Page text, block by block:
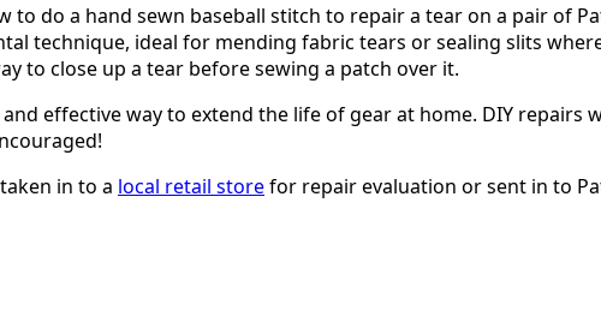
to do a hand sewn baseball stitch to repair a tear on a pair of
technique, ideal for mending fabric tears or sealing slits
to close up a tear before sewing a patch over it.
effective way to extend the life of gear at home. DIY repairs
in to a local retail storefor repair evaluation or sent in to